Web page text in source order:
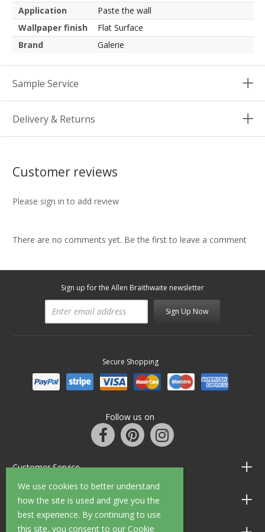
We use cookies to better understand
how the site is used and give you the
best experience. By continuing to use
this site, you consent to our Cookie
Application
Paste the wall
Wallpaper finish
Flat Surface
Brand
Galerie
Sample Service
Delivery & Returns
Customer reviews
Please sign in to add review
There are no comments yet. Be the first to leave a comment
Sign up for the Allen Braithwaite newsletter
Sign Up Now
Secure Shopping
Follow us on
Customer Service
Information